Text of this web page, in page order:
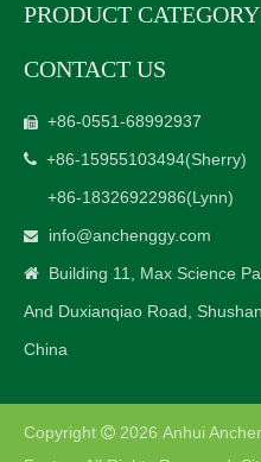
PRODUCT CATEGORY
CONTACT US
 +86-0551-68992937
 +86-15955103494(Sherry)
+86-18326922986(Lynn)
 info@anchenggy.com
 Building 11, Max Science
And Duxianqiao Road,
China
Copyright  2026 Anhui